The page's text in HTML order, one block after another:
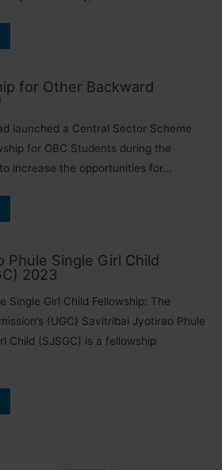
for Other Backward
launched a Central Sector Scheme
for OBC Students during the
increase the opportunities for…
Phule Single Girl Child
2023
Single Girl Child Fellowship: The
(UGC) Savitribai Jyotirao Phule
Child (SJSGC) is a fellowship